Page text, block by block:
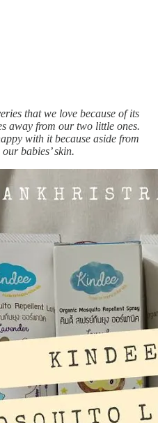
that we love because of its
away from our two little ones.
with it because aside from
babies’ skin.